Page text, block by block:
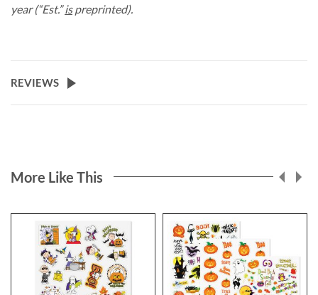
year (“Est.”ispreprinted).
REVIEWS
More Like This